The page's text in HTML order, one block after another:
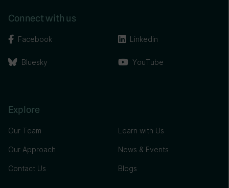
Connect with us
Facebook
Bluesky
Linkedin
YouTube
Explore
Our Team
Our Approach
Contact Us
Learn with Us
News & Events
Blogs